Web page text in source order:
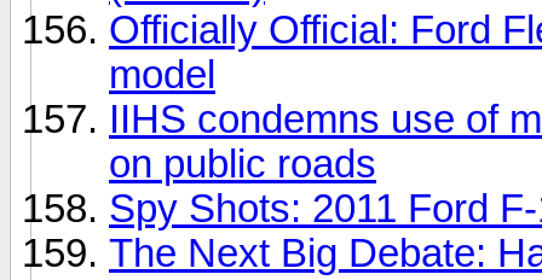
Officially Official: Ford
model
IIHS condemns use of
on public roads
Spy Shots: 2011 Ford
The Next Big Debate: